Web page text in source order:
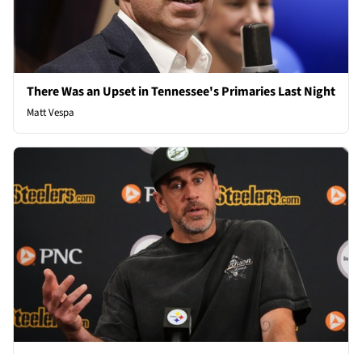
There Was an Upset in Tennessee's Primaries Last Night
Matt Vespa